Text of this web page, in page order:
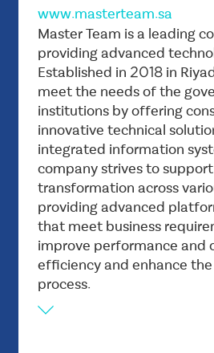
www.masterteam.sa
Master Team is a leading
providing advanced
Established in 2018 in
meet the needs of the
institutions by offering
innovative technical
integrated information
company strives to
transformation across
providing advanced
that meet business
improve performance and
efficiency and enhance
process.
Vision
To be the leading
sector technology partner in
throughout their digital
journey.
Mission
To Empower every
by providing innovative
tailored to meet the
achieve new growth paths.